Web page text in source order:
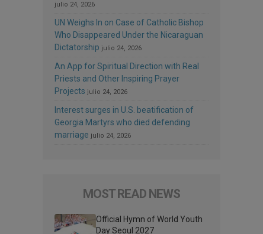
julio 24, 2026
UN Weighs In on Case of Catholic Bishop
Who Disappeared Under the Nicaraguan
Dictatorship julio 24, 2026
An App for Spiritual Direction with Real
Priests and Other Inspiring Prayer
Projects julio 24, 2026
Interest surges in U.S. beatification of
Georgia Martyrs who died defending
marriage julio 24, 2026
MOST READ NEWS
Official Hymn of World Youth
Day Seoul 2027